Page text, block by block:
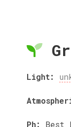
Light:
Ph: Best